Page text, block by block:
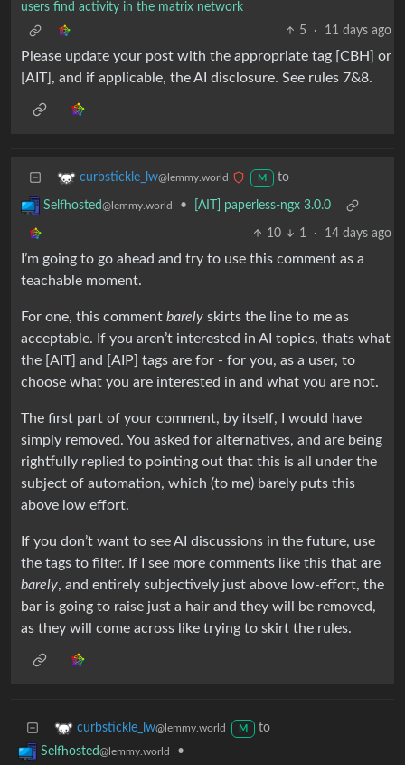
users find activity in the matrix network
5
· 11 days ago
Please update your post with the appropriate tag [CBH] or
[AIT], and if applicable, the AI disclosure. See rules 7&8.
curbstickle_lw@lemmy.world M to
Selfhosted@lemmy.world • [AIT] paperless-ngx 3.0.0
10 1 · 14 days ago
I’m going to go ahead and try to use this comment as a
teachable moment.
For one, this comment barely skirts the line to me as
acceptable. If you aren’t interested in AI topics, thats what
the [AIT] and [AIP] tags are for - for you, as a user, to
choose what you are interested in and what you are not.
The first part of your comment, by itself, I would have
simply removed. You asked for alternatives, and are being
rightfully replied to pointing out that this is all under the
subject of automation, which (to me) barely puts this
above low effort.
If you don’t want to see AI discussions in the future, use
the tags to filter. If I see more comments like this that are
barely, and entirely subjectively just above low-effort, the
bar is going to raise just a hair and they will be removed,
as they will come across like trying to skirt the rules.
curbstickle_lw@lemmy.world M
to
Selfhosted@lemmy.world •